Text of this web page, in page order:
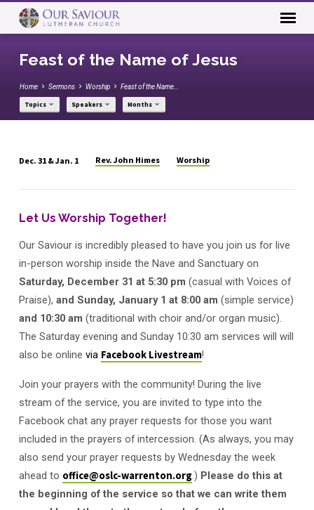
Feast of the Name of Jesus
Home Sermons Worship Feast of the Name…
Topics Speakers Months
of
the
Name
of
Jesus
Dec. 31 & Jan. 1 Rev. John Himes Worship
Let Us Worship Together!
Our Saviour is incredibly pleased to have you join us for live
in-person worship inside the Nave and Sanctuary on
Saturday, December 31 at 5:30 pm (casual with Voices of
Praise), and Sunday, January 1 at 8:00 am (simple service)
and 10:30 am (traditional with choir and/or organ music).
The Saturday evening and Sunday 10:30 am services will will
also be online via Facebook Livestream!
Join your prayers with the community! During the live
stream of the service, you are invited to type into the
Facebook chat any prayer requests for those you want
included in the prayers of intercession. (As always, you may
also send your prayer requests by Wednesday the week
ahead to office@oslc-warrenton.org.) Please do this at
the beginning of the service so that we can write them